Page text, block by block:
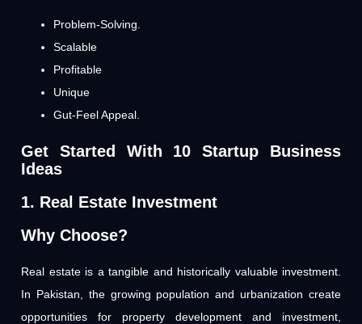
Problem-Solving.
Scalable
Profitable
Unique
Gut-Feel Appeal.
Get Started With 10 Startup Business
Ideas
1. Real Estate Investment
Why Choose?
Real estate is a tangible and historically valuable investment.
In Pakistan, the growing population and urbanization create
opportunities for property development and investment,